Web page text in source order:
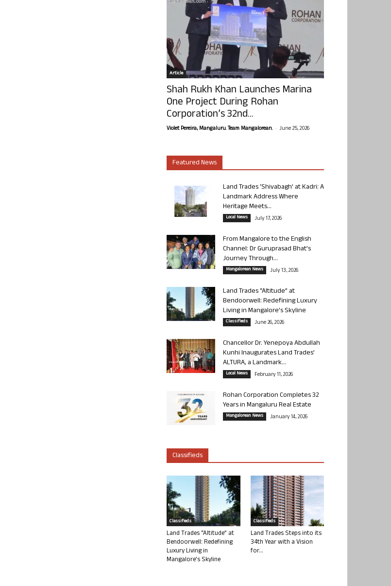
Article
Shah Rukh Khan Launches Marina
One Project During Rohan
Corporation’s 32nd...
Violet Pereira, Mangaluru. Team Mangalorean. - June 25, 2026
Featured News
Land Trades ‘Shivabagh’ at Kadri: A
Landmark Address Where
Heritage Meets...
Local News July 17, 2026
From Mangalore to the English
Channel: Dr Guruprasad Bhat’s
Journey Through...
Mangalorean News July 13, 2026
Land Trades “Altitude” at
Bendoorwell: Redefining Luxury
Living in Mangalore’s Skyline
Classifieds June 26, 2026
Chancellor Dr. Yenepoya Abdullah
Kunhi Inaugurates Land Trades’
ALTURA, a Landmark...
Local News February 11, 2026
Rohan Corporation Completes 32
Years in Mangaluru Real Estate
Mangalorean News January 14, 2026
Classifieds
Classifieds
Land Trades “Altitude” at
Bendoorwell: Redefining
Luxury Living in
Mangalore’s Skyline
Classifieds
Land Trades Steps into its
34th Year with a Vision
for...